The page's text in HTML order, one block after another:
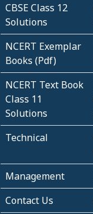
CBSE Class 12
Solutions
NCERT Exemplar
Books (Pdf)
NCERT Text Book
Class 11
Solutions
Technical
Management
Contact Us